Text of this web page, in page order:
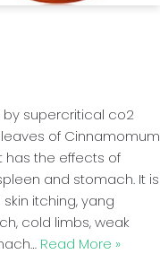
supercritical co2
of Cinnamomum
has the effects of
and stomach. It is
itching, yang
cold limbs, weak
Read More »